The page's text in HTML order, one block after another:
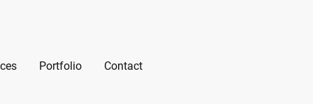
Portfolio Contact